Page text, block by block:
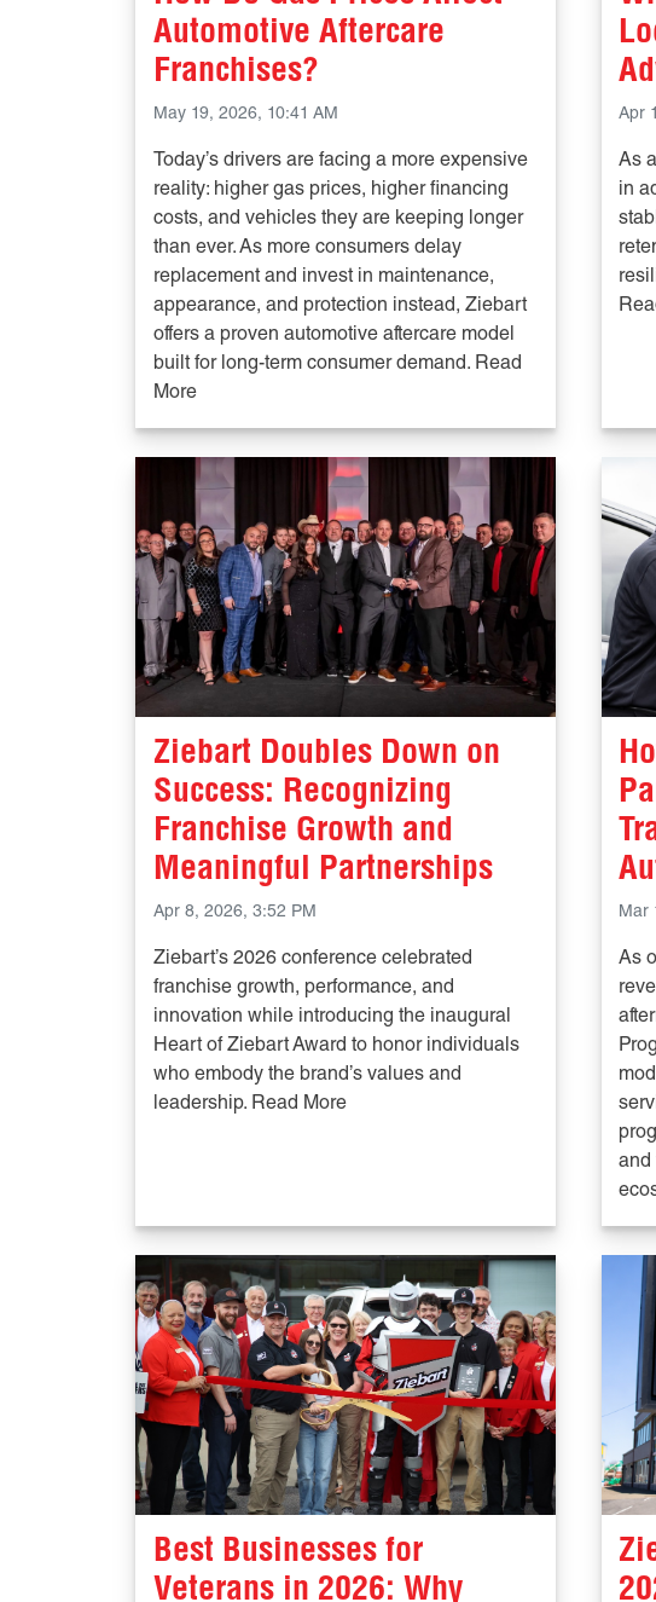
Automotive Aftercare
Franchises?
May 19, 2026, 10:41 AM
Today’s drivers are facing a more expensive
reality: higher gas prices, higher financing
costs, and vehicles they are keeping longer
than ever. As more consumers delay
replacement and invest in maintenance,
appearance, and protection instead, Ziebart
offers a proven automotive aftercare model
built for long-term consumer demand. Read
More
Apr
As
in
Ziebart Doubles Down on
Success: Recognizing
Franchise Growth and
Meaningful Partnerships
Apr 8, 2026, 3:52 PM
Ziebart’s 2026 conference celebrated
franchise growth, performance, and
innovation while introducing the inaugural
Heart of Ziebart Award to honor individuals
who embody the brand’s values and
leadership. Read More
Mar
As
and
Best Businesses for
Veterans in 2026: Why